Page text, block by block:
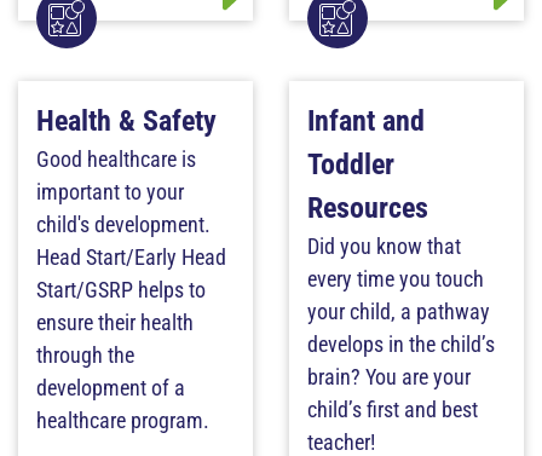
Health & Safety
Good healthcare is
important to your
child's development.
Head Start/Early Head
Start/GSRP helps to
ensure their health
through the
development of a
healthcare program.
Infant and
Toddler
Resources
Did you know that
every time you touch
your child, a pathway
develops in the child’s
brain? You are your
child’s first and best
teacher!